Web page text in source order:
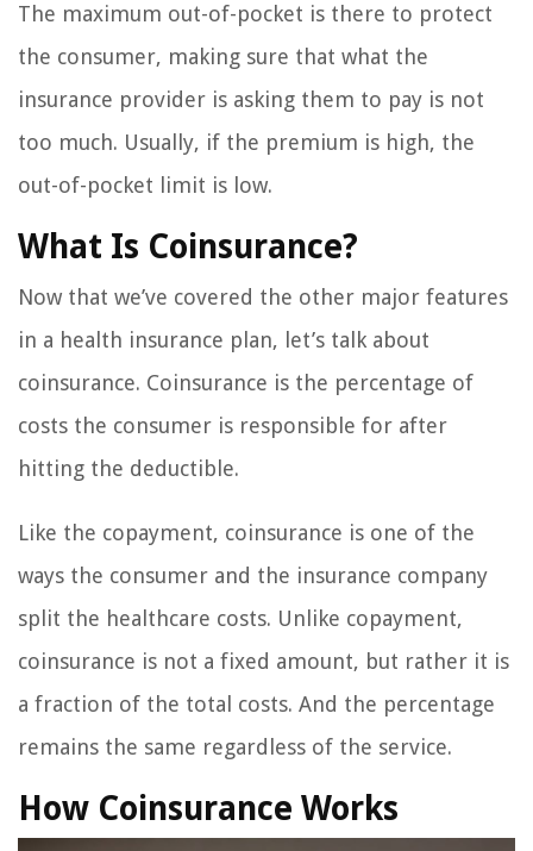
The maximum out-of-pocket is there to protect
the consumer, making sure that what the
insurance provider is asking them to pay is not
too much. Usually, if the premium is high, the
out-of-pocket limit is low.
What Is Coinsurance?
Now that we’ve covered the other major features
in a health insurance plan, let’s talk about
coinsurance. Coinsurance is the percentage of
costs the consumer is responsible for after
hitting the deductible.
Like the copayment, coinsurance is one of the
ways the consumer and the insurance company
split the healthcare costs. Unlike copayment,
coinsurance is not a fixed amount, but rather it is
a fraction of the total costs. And the percentage
remains the same regardless of the service.
How Coinsurance Works